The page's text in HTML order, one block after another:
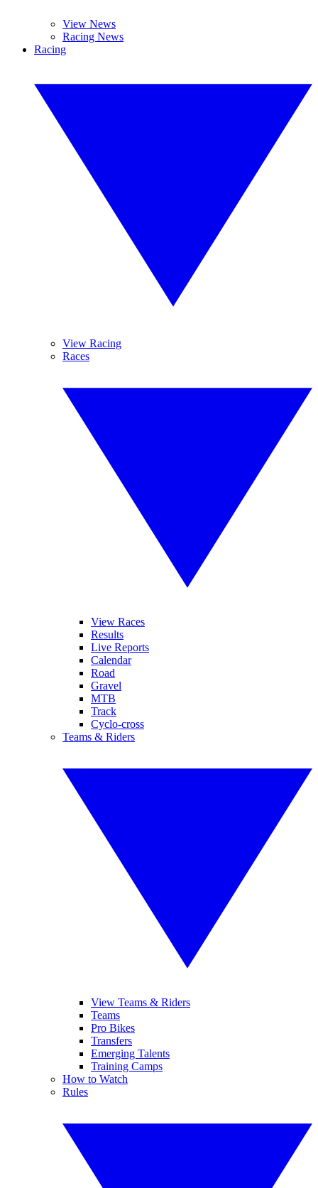
View News
Racing News
Racing
View Racing
Races
View Races
Results
Live Reports
Calendar
Road
Gravel
MTB
Track
Cyclo-cross
Teams & Riders
View Teams & Riders
Teams
Pro Bikes
Transfers
Emerging Talents
Training Camps
How to Watch
Rules